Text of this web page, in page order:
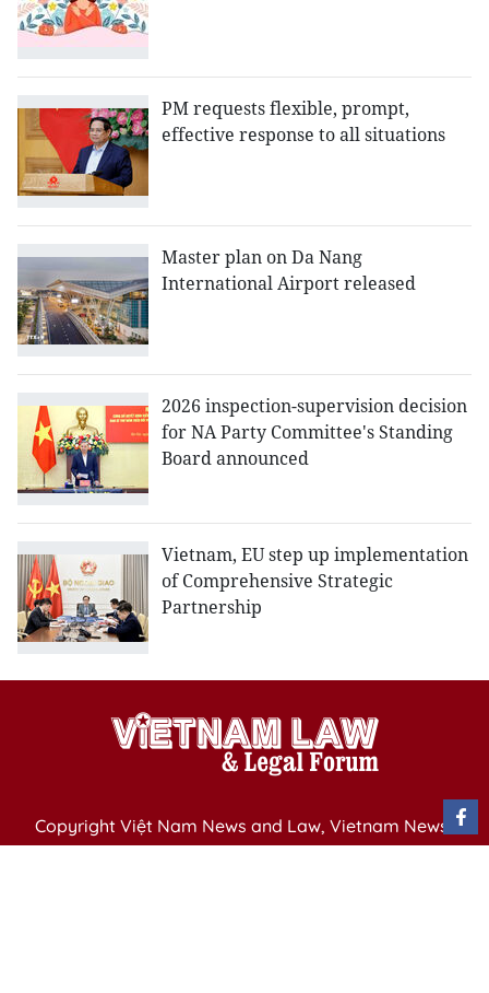
PM requests flexible, prompt,
effective response to all situations
Master plan on Da Nang
International Airport released
2026 inspection-supervision decision
for NA Party Committee's Standing
Board announced
Vietnam, EU step up implementation
of Comprehensive Strategic
Partnership
Copyright Việt Nam News and Law, Vietnam News